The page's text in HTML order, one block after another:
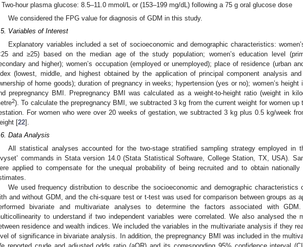
Two-hour plasma glucose: 8.5–11.0 mmol/L or (153–199 mg/dL) following a 75 g oral glucose dose
We considered the FPG value for diagnosis of GDM in this study.
Variables of Interest
Explanatory variables included a set of socioeconomic and demographic characteristics:
and ≥25) based on the median age of the study population; women’s education level
and higher); women’s occupation (employed or unemployed); place of residence (urban
(lowest, middle, and highest obtained by the application of principal component analysis
of home goods); duration of pregnancy in weeks; hypertension (yes or no); women’s height
prepregnancy BMI. Prepregnancy BMI was calculated as a weight-to-height ratio (weight in
2). To calculate the prepregnancy BMI, we subtracted 3 kg from the current weight for women up
For women who were over 20 weeks of gestation, we subtracted 3 kg plus 0.5 kg/week
[22].
Data Analysis
All statistical analyses accounted for the two-stage stratified sampling strategy employed in
commands in Stata version 14.0 (Stata Statistical Software, College Station, TX, USA).
applied to compensate for the unequal probability of being recruited and to obtain nationally
We used frequency distribution to describe the socioeconomic and demographic characteristics
and without GDM, and the chi-square test or t-test was used for comparison between groups as
bivariate and multivariate analyses to determine the factors associated with
to understand if two independent variables were correlated. We also analysed the
residence and wealth indices. We included the variables in the multivariate analysis if they
of significance in bivariate analysis. In addition, the prepregnancy BMI was included in the